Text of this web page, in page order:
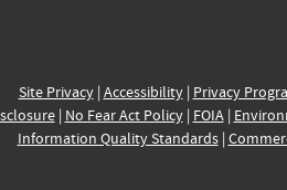
Site Privacy| Accessibility| Privacy
| No Fear Act Policy| FOIA|
Information Quality Standards|